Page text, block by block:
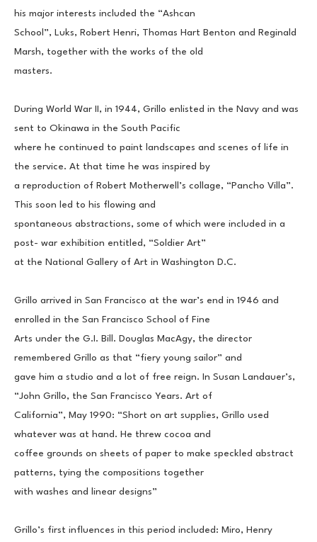
his major interests included the “Ashcan
School”, Luks, Robert Henri, Thomas Hart Benton and Reginald
Marsh, together with the works of the old
masters.
During World War II, in 1944, Grillo enlisted in the Navy and was
sent to Okinawa in the South Pacific
where he continued to paint landscapes and scenes of life in
the service. At that time he was inspired by
a reproduction of Robert Motherwell’s collage, “Pancho Villa”.
This soon led to his flowing and
spontaneous abstractions, some of which were included in a
post- war exhibition entitled, “Soldier Art”
at the National Gallery of Art in Washington D.C.
Grillo arrived in San Francisco at the war’s end in 1946 and
enrolled in the San Francisco School of Fine
Arts under the G.I. Bill. Douglas MacAgy, the director
remembered Grillo as that “fiery young sailor” and
gave him a studio and a lot of free reign. In Susan Landauer’s,
“John Grillo, the San Francisco Years. Art of
California”, May 1990: “Short on art supplies, Grillo used
whatever was at hand. He threw cocoa and
coffee grounds on sheets of paper to make speckled abstract
patterns, tying the compositions together
with washes and linear designs”
Grillo’s first influences in this period included: Miro, Henry